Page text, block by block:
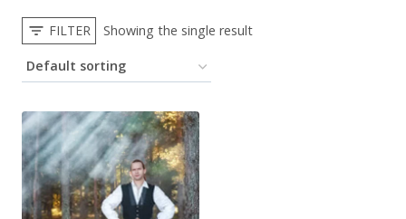
FILTER Showing the single result